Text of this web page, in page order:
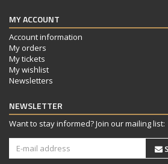
MY ACCOUNT
Account information
My orders
My tickets
My wishlist
Newsletters
NEWSLETTER
Want to stay informed? Join our mailing list: